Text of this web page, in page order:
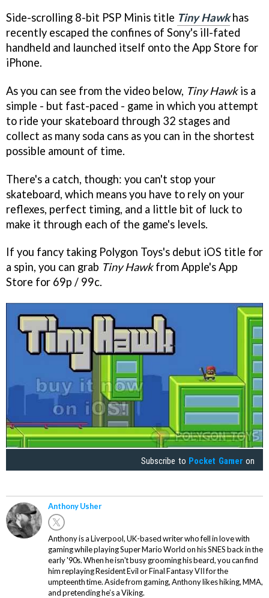
Side-scrolling 8-bit PSP Minis title Tiny Hawkhas
recently escaped the confines of Sony's ill-fated
handheld and launched itself onto the App Store for
iPhone.
As you can see from the video below, Tiny Hawkis a
simple - but fast-paced - game in which you attempt
to ride your skateboard through 32 stages and
collect as many soda cans as you can in the shortest
possible amount of time.
There's a catch, though: you can't stop your
skateboard, which means you have to rely on your
reflexes, perfect timing, and a little bit of luck to
make it through each of the game's levels.
If you fancy taking Polygon Toys's debut iOS title for
a spin, you can grab Tiny Hawkfrom Apple's App
Store for 69p / 99c.
Subscribe to Pocket Gamer on
Anthony Usher
Anthony is a Liverpool, UK-based writer who fell in love with
gaming while playing Super Mario World on his SNES back in the
early '90s. When he isn't busy grooming his beard, you can find
him replaying Resident Evil or Final Fantasy VII for the
umpteenth time. Aside from gaming, Anthony likes hiking, MMA,
and pretending he’s a Viking.